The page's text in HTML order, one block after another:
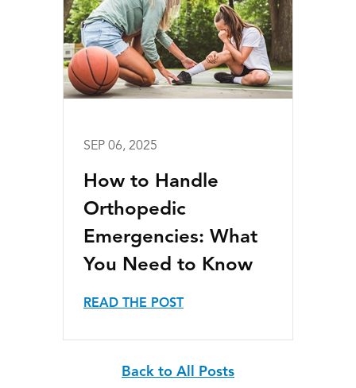
SEP 06, 2025
How to Handle
Orthopedic
Emergencies: What
You Need to Know
READ THE POST
Back to All Posts